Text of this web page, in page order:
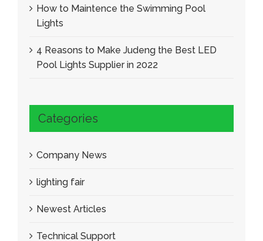
How to Maintence the Swimming Pool
Lights
4 Reasons to Make Judeng the Best LED
Pool Lights Supplier in 2022
Categories
Company News
lighting fair
Newest Articles
Technical Support